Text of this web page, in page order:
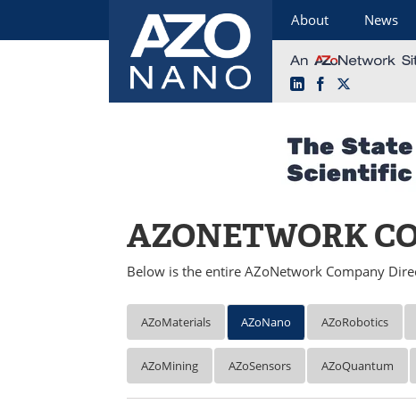
About News
LinkedInFacebook
AZONETWORK
Below is the entire AZoNetwork Company
AZoMaterials AZoNano AZoRobotics
AZoMining AZoSensors AZoQuantum